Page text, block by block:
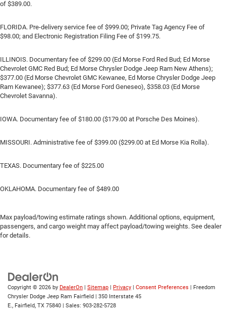
of $389.00.
FLORIDA. Pre-delivery service fee of $999.00; Private Tag Agency Fee of
$98.00; and Electronic Registration Filing Fee of $199.75.
ILLINOIS. Documentary fee of $299.00 (Ed Morse Ford Red Bud; Ed Morse
Chevrolet GMC Red Bud; Ed Morse Chrysler Dodge Jeep Ram New Athens);
$377.00 (Ed Morse Chevrolet GMC Kewanee, Ed Morse Chrysler Dodge Jeep
Ram Kewanee); $377.63 (Ed Morse Ford Geneseo), $358.03 (Ed Morse
Chevrolet Savanna).
IOWA. Documentary fee of $180.00 ($179.00 at Porsche Des Moines).
MISSOURI. Administrative fee of $399.00 ($299.00 at Ed Morse Kia Rolla).
TEXAS. Documentary fee of $225.00
OKLAHOMA. Documentary fee of $489.00
Max payload/towing estimate ratings shown. Additional options, equipment,
passengers, and cargo weight may affect payload/towing weights. See dealer
for details.
Copyright © 2026 by DealerOn | Sitemap | Privacy | Consent Preferences | Freedom
Chrysler Dodge Jeep Ram Fairfield | 350 Interstate 45
E., Fairfield, TX 75840 | Sales: 903-282-5728